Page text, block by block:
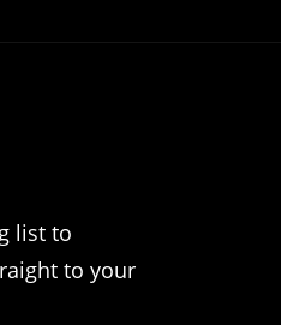
list to
to your